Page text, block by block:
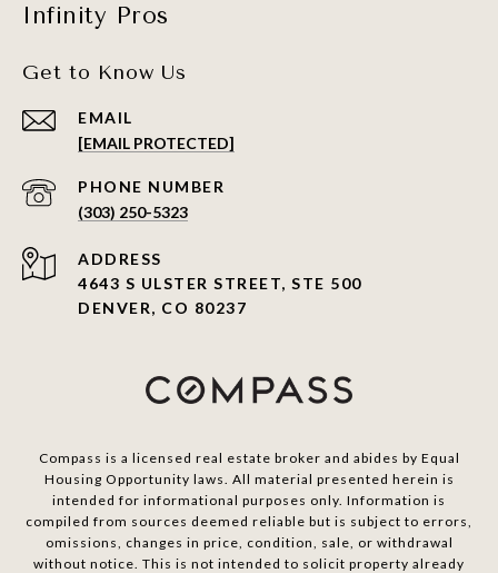
Infinity Pros
Get to Know Us
EMAIL
[EMAIL PROTECTED]
PHONE NUMBER
(303) 250-5323
ADDRESS
4643 S ULSTER STREET, STE 500
DENVER, CO 80237
Compass is a licensed real estate broker and abides by Equal
Housing Opportunity laws. All material presented herein is
intended for informational purposes only. Information is
compiled from sources deemed reliable but is subject to errors,
omissions, changes in price, condition, sale, or withdrawal
without notice. This is not intended to solicit property already